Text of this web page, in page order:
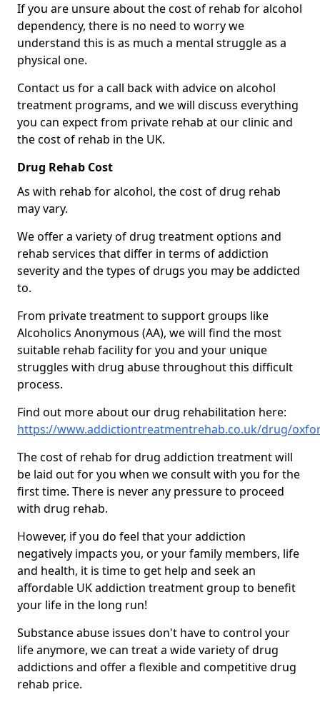
If you are unsure about the cost of rehab for alcohol
dependency, there is no need to worry we
understand this is as much a mental struggle as a
physical one.
Contact us for a call back with advice on alcohol
treatment programs, and we will discuss everything
you can expect from private rehab at our clinic and
the cost of rehab in the UK.
Drug Rehab Cost
As with rehab for alcohol, the cost of drug rehab
may vary.
We offer a variety of drug treatment options and
rehab services that differ in terms of addiction
severity and the types of drugs you may be addicted
to.
From private treatment to support groups like
Alcoholics Anonymous (AA), we will find the most
suitable rehab facility for you and your unique
struggles with drug abuse throughout this difficult
process.
Find out more about our drug rehabilitation here:
https://www.addictiontreatmentrehab.co.uk/drug/
The cost of rehab for drug addiction treatment will
be laid out for you when we consult with you for the
first time. There is never any pressure to proceed
with drug rehab.
However, if you do feel that your addiction
negatively impacts you, or your family members, life
and health, it is time to get help and seek an
affordable UK addiction treatment group to benefit
your life in the long run!
Substance abuse issues don't have to control your
life anymore, we can treat a wide variety of drug
addictions and offer a flexible and competitive drug
rehab price.